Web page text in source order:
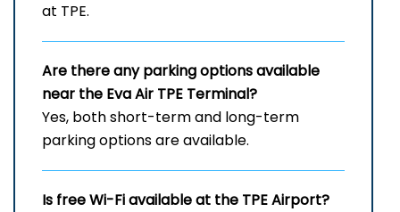
at TPE.
Are there any parking options available
near the Eva Air TPE Terminal?
Yes, both short-term and long-term
parking options are available.
Is free Wi-Fi available at the TPEAirport?